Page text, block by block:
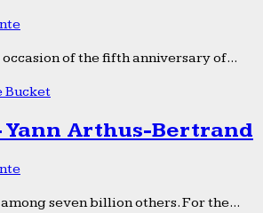
occasion of the fifth anniversary of...
Bucket
Yann Arthus-Bertrand
among seven billion others. For the...